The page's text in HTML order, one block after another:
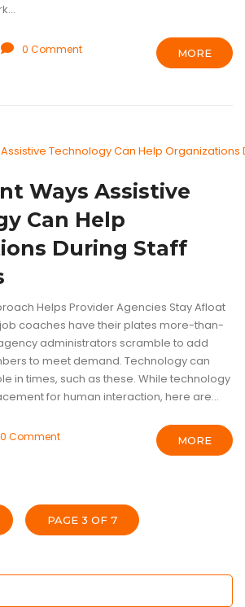
MORE
0 Comment
Ways Assistive
Can Help
During Staff
Helps Provider Agencies Stay Afloat
coaches have their plates more-than-
administrators scramble to add
to meet demand. Technology can
in times, such as these. While technology
for human interaction, here are...
MORE
0 Comment
PAGE 3 OF 7